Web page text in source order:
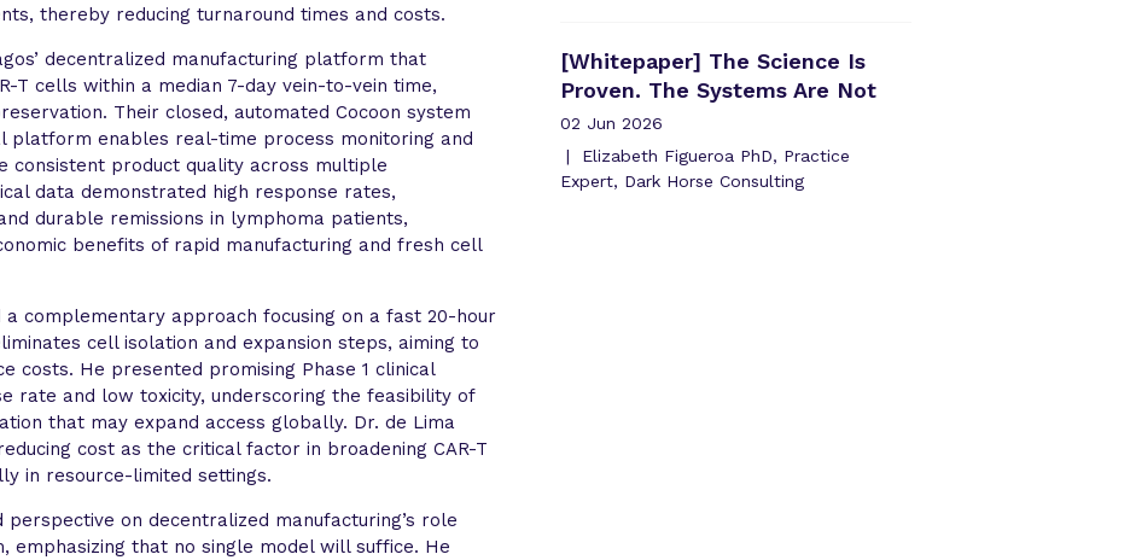
thereby reducing turnaround times and costs.
decentralized manufacturing platform that
T cells within a median 7-day vein-to-vein time,
Their closed, automated Cocoon system
platform enables real-time process monitoring and
consistent product quality across multiple
data demonstrated high response rates,
durable remissions in lymphoma patients,
benefits of rapid manufacturing and fresh cell
a complementary approach focusing on a fast 20-hour
cell isolation and expansion steps, aiming to
costs. He presented promising Phase 1 clinical
rate and low toxicity, underscoring the feasibility of
that may expand access globally. Dr. de Lima
cost as the critical factor in broadening CAR-T
in resource-limited settings.
on decentralized manufacturing’s role
emphasizing that no single model will suffice. He
[Whitepaper] The Science Is
Proven. The Systems Are Not
02 Jun 2026
Elizabeth Figueroa PhD, Practice
Expert, Dark Horse Consulting